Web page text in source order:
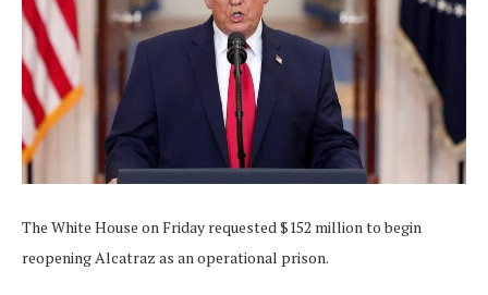
The White House on Friday requested $152 million to begin
reopening Alcatraz as an operational prison.